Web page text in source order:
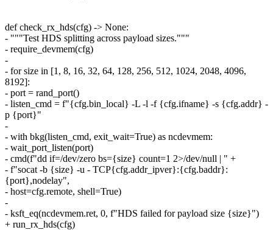
def check_rx_hds(cfg) -> None:
- """Test HDS splitting across payload sizes."""
- require_devmem(cfg)
-
- for size in [1, 8, 16, 32, 64, 128, 256, 512, 1024, 2048, 4096,
8192]:
- port = rand_port()
- listen_cmd = f"{cfg.bin_local} -L -l -f {cfg.ifname} -s {cfg.addr} -
p {port}"
-
- with bkg(listen_cmd, exit_wait=True) as ncdevmem:
- wait_port_listen(port)
- cmd(f"dd if=/dev/zero bs={size} count=1 2>/dev/null | " +
- f"socat -b {size} -u - TCP{cfg.addr_ipver}:{cfg.baddr}:
{port},nodelay",
- host=cfg.remote, shell=True)
-
- ksft_eq(ncdevmem.ret, 0, f"HDS failed for payload size {size}")
+ run_rx_hds(cfg)